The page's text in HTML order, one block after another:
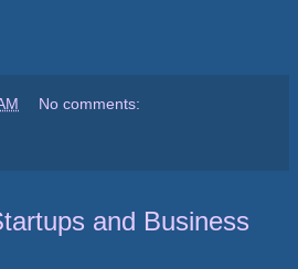
No comments:
and Business